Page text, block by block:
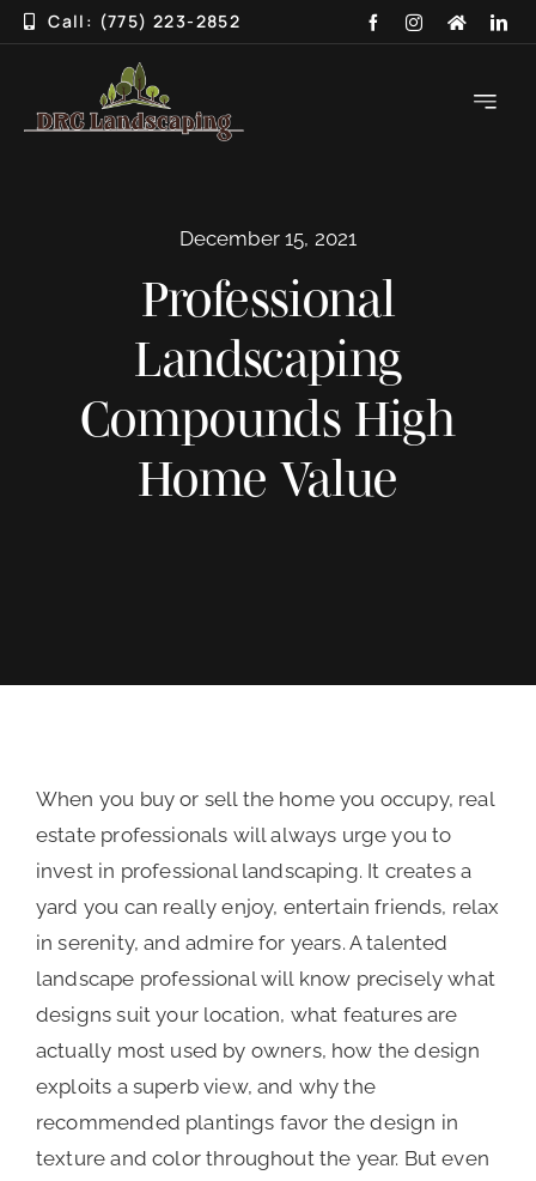
Skip Call: (775) 223-2852
Toggle
ABOUT
SERVICES
3D DESIGN
December 15, 2021
Professional
Landscaping
Compounds High
Home Value
When you buy or sell the home you occupy, real
estate professionals will always urge you to
invest in professional landscaping. It creates a
yard you can really enjoy, entertain friends, relax
in serenity, and admire for years. A talented
landscape professional will know precisely what
designs suit your location, what features are
actually most used by owners, how the design
exploits a superb view, and why the
recommended plantings favor the design in
texture and color throughout the year. But even